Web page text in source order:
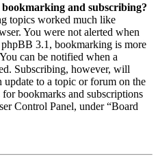
and subscribing?
topics worked much like
You were not alerted when
3.1, bookmarking is more
can be notified when a
Subscribing, however, will
to a topic or forum on the
bookmarks and subscriptions
Control Panel, under “Board